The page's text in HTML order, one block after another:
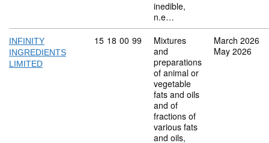
inedible,
n.e…
INFINITY
INGREDIENTS
LIMITED
Commodity code: 15 18 00 99
15 18 00 99
Mixtures
and
preparations
of animal or
vegetable
fats and oils
and of
fractions of
various fats
and oils,
March 2026
May 2026